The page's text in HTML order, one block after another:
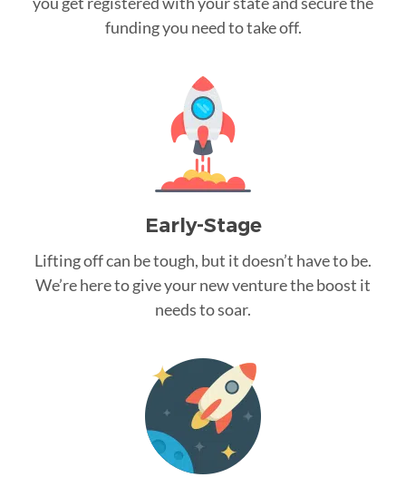
funding you need to take off.
Early-Stage
Lifting off can be tough, but it doesn’t have to be.
We’re here to give your new venture the boost it
needs to soar.